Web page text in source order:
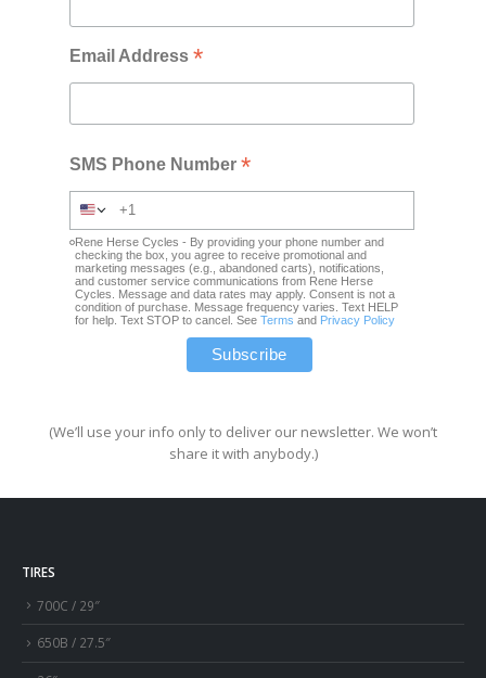
Email Address*
SMS Phone Number*
Rene Herse Cycles - By providing your phone number and
checking the box, you agree to receive promotional and
marketing messages (e.g., abandoned carts), notifications,
and customer service communications from Rene Herse
Cycles. Message and data rates may apply. Consent is not a
condition of purchase. Message frequency varies. Text HELP
for help. Text STOP to cancel. SeeTerms and Privacy Policy
(We’ll use your info only to deliver our newsletter. We won’t
share it with anybody.)
TIRES
700C / 29″
650B / 27.5″